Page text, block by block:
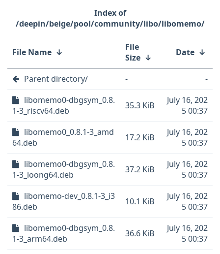
/deepin/beige/pool/community/libo/libomemo/
File Name ↓
File
Size ↓ Date ↓
Parent directory/ -
-
libomemo0-dbgsym_0.8.
1-3_riscv64.deb
35.3 KiB
July 16, 202
5 00:37
libomemo0_0.8.1-3_amd
64.deb
17.2 KiB
July 16, 202
5 00:37
libomemo0-dbgsym_0.8.
1-3_loong64.deb
37.2 KiB
July 16, 202
5 00:37
libomemo-dev_0.8.1-3_i3
86.deb
10.1 KiB
July 16, 202
5 00:37
libomemo0-dbgsym_0.8.
1-3_arm64.deb
36.6 KiB
July 16, 202
5 00:37